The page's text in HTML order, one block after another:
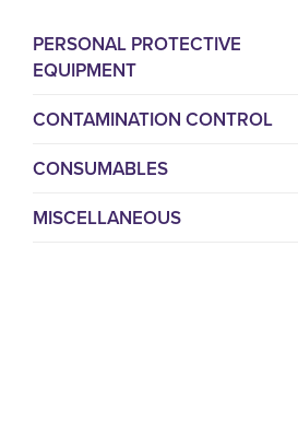
PERSONAL PROTECTIVE
EQUIPMENT
CONTAMINATION CONTROL
CONSUMABLES
MISCELLANEOUS